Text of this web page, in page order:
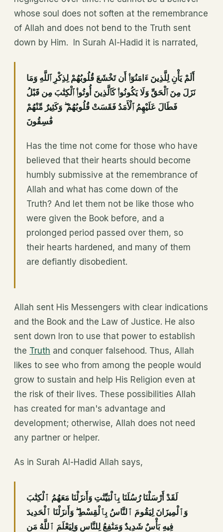
whose soul does not soften at the remembrance
of Allah and does not bend to the Truth sent
down by Him. In Surah Al-Hadid it is narrated,
أَلَمْ يَأْنِ لِلَّذِينَ ءَامَنُوٓا۟ أَن تَخْشَعَ قُلُوبُهُمْ لِذِكْرِ ٱللَّهِ وَمَا
نَزَلَ مِنَ ٱلْحَقِّ وَلَا يَكُونُوا۟ كَٱلَّذِينَ أُوتُوا۟ ٱلْكِتَٰبَ مِن قَبْلُ
فَطَالَ عَلَيْهِمُ ٱلْأَمَدُ فَقَسَتْ قُلُوبُهُمْ ۖ وَكَثِيرٌ مِّنْهُمْ
فَٰسِقُونَ
Has the time not come for those who have
believed that their hearts should become
humbly submissive at the remembrance of
Allah and what has come down of the
Truth? And let them not be like those who
were given the Book before, and a
prolonged period passed over them, so
their hearts hardened, and many of them
are defiantly disobedient.
Allah sent His Messengers with clear indications
and the Book and the Law of Justice. He also
sent down Iron to use that power to establish
the Truth and conquer falsehood. Thus, Allah
likes to see who from among the people would
grow to sustain and help His Religion even at
the risk of their lives. These possibilities Allah
has created for man's advantage and
development; otherwise, Allah does not need
any partner or helper.
As in Surah Al-Hadid Allah says,
لَقَدْ أَرْسَلْنَا رُسُلَنَا بِٱلْبَيِّنَٰتِ وَأَنزَلْنَا مَعَهُمُ ٱلْكِتَٰبَ
وَٱلْمِيزَانَ لِيَقُومَ ٱلنَّاسُ بِٱلْقِسْطِ ۖ وَأَنزَلْنَا ٱلْحَدِيدَ
فِيهِ بَأْسٌ شَدِيدٌ وَمَنَٰفِعُ لِلنَّاسِ وَلِيَعْلَمَ ٱللَّهُ مَن